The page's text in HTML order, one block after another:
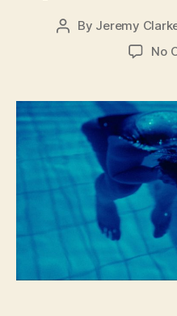
Post
By Jeremy
No